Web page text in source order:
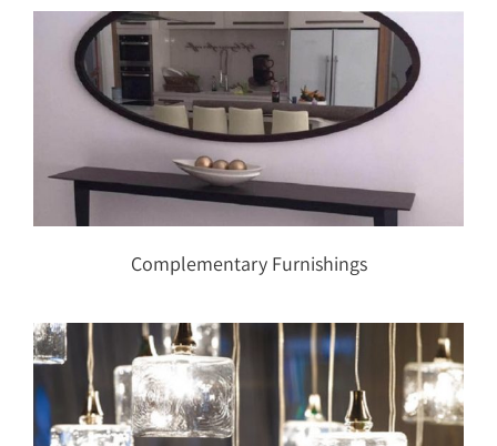
Complementary Furnishings
Complementary Furnishings